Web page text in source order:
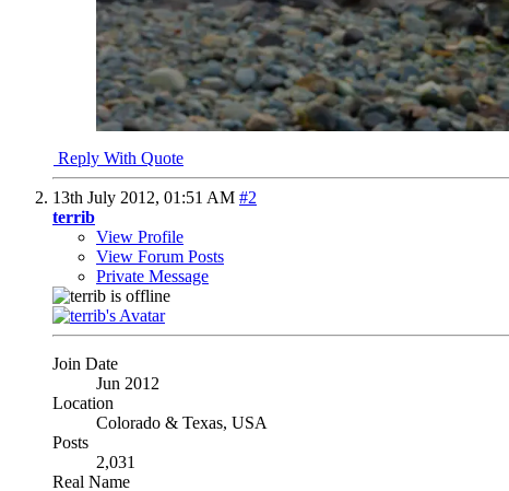
Reply With Quote
13th July 2012, 01:51 AM #2
terrib
View Profile
View Forum Posts
Private Message
Join Date
Jun 2012
Location
Colorado & Texas, USA
Posts
2,031
Real Name